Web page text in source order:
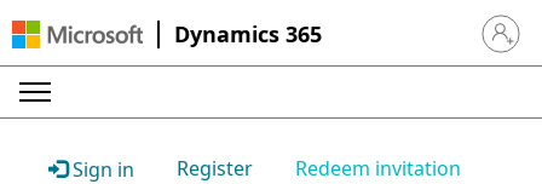
Dynamics 365 Sign in
Sign in Register Redeem invitation